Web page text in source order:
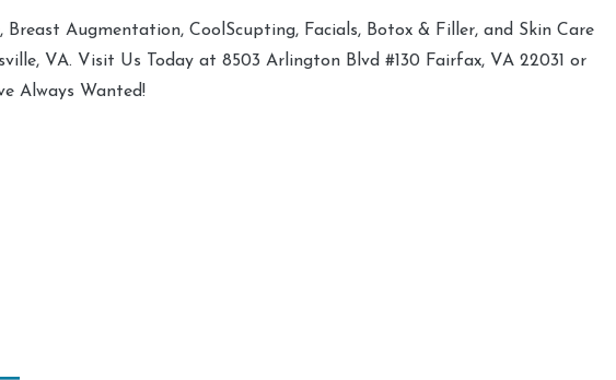
Augmentation, CoolScupting, Facials, Botox & Filler, and Skin Care
VA. Visit Us Today at 8503 Arlington Blvd #130 Fairfax, VA 22031 or
Always Wanted!